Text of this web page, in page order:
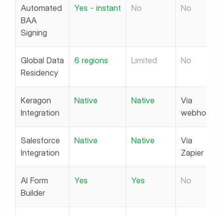
Automated
BAA
Signing
Yes - instant No No
Global Data
Residency
6 regions Limited No
Keragon
Integration
Native Native
Via
webhook
Salesforce
Integration
Native Native
Via
Zapier
AI Form
Builder
Yes Yes No